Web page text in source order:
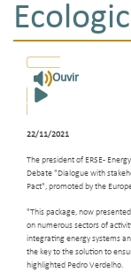
Ouvir
22/11/2021
The president of ERSE -
Debate "Dialogue with
Pact", promoted by the
"This package, now
on numerous sectors of
integrating energy systems
the key to the solution to
highlighted Pedro Verdelho.